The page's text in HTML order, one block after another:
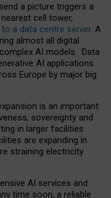
a picture triggers a
cell tower,
a data centre server. A
almost all digital
AI models. Data
AI applications
Europe by major big
is an important
sovereignty and
in larger facilities
are expanding in
straining electricity
AI services and
time soon, a reliable